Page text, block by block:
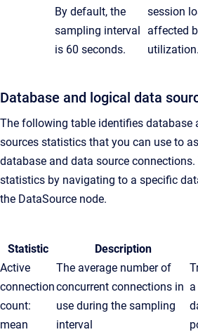
By default, the
sampling interval
is 60 seconds.
session
affected
utilization.
Database and logical data
The following table identifies database
sources statistics that you can use to
database and data source
statistics by navigating to a specific
the DataSource node.
Statistic Description
Active
connection
count:
mean
The average number of
concurrent connections in
use during the sampling
interval